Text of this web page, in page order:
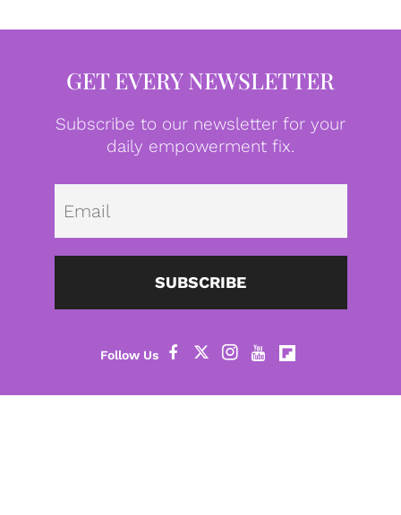
GET EVERY NEWSLETTER
Subscribe to our newsletter for your
daily empowerment fix.
SUBSCRIBE